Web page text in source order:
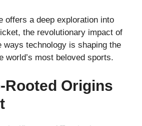
offers a deep exploration into
the revolutionary impact of
ways technology is shaping the
world’s most beloved sports.
Rooted Origins